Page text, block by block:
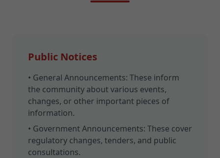
Public Notices
• General Announcements: These inform
the community about various events,
changes, or other important pieces of
information.
• Government Announcements: These cover
regulatory changes, tenders, and public
consultations.